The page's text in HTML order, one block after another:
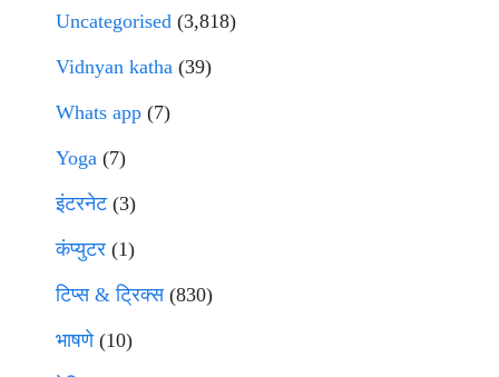
Uncategorised (3,818)
Vidnyan katha (39)
Whats app (7)
Yoga (7)
इंटरनेट(3)
कंप्युटर (1)
टिप्स & ट्रिक्स(830)
भाषणे(10)